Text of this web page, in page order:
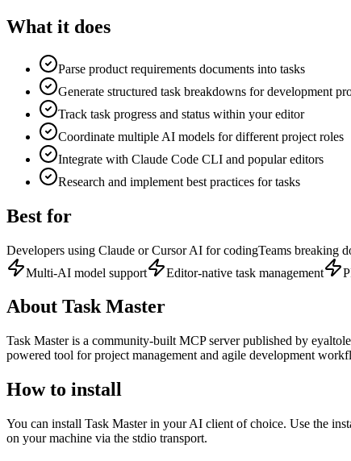
What it does
Parse product requirements documents into tasks
Generate structured task breakdowns for development
Track task progress and status within your editor
Coordinate multiple AI models for different project roles
Integrate with Claude Code CLI and popular editors
Research and implement best practices for tasks
Best for
Developers using Claude or Cursor AI for codingTeams breaking
Multi-AI model support
Editor-native task management
About Task Master
Task Masteris a community-built MCP server published by
powered tool for project management and agile development
How to install
You can install Task Masterin your AI client of choice. Use the
on your machine via the stdio transport.